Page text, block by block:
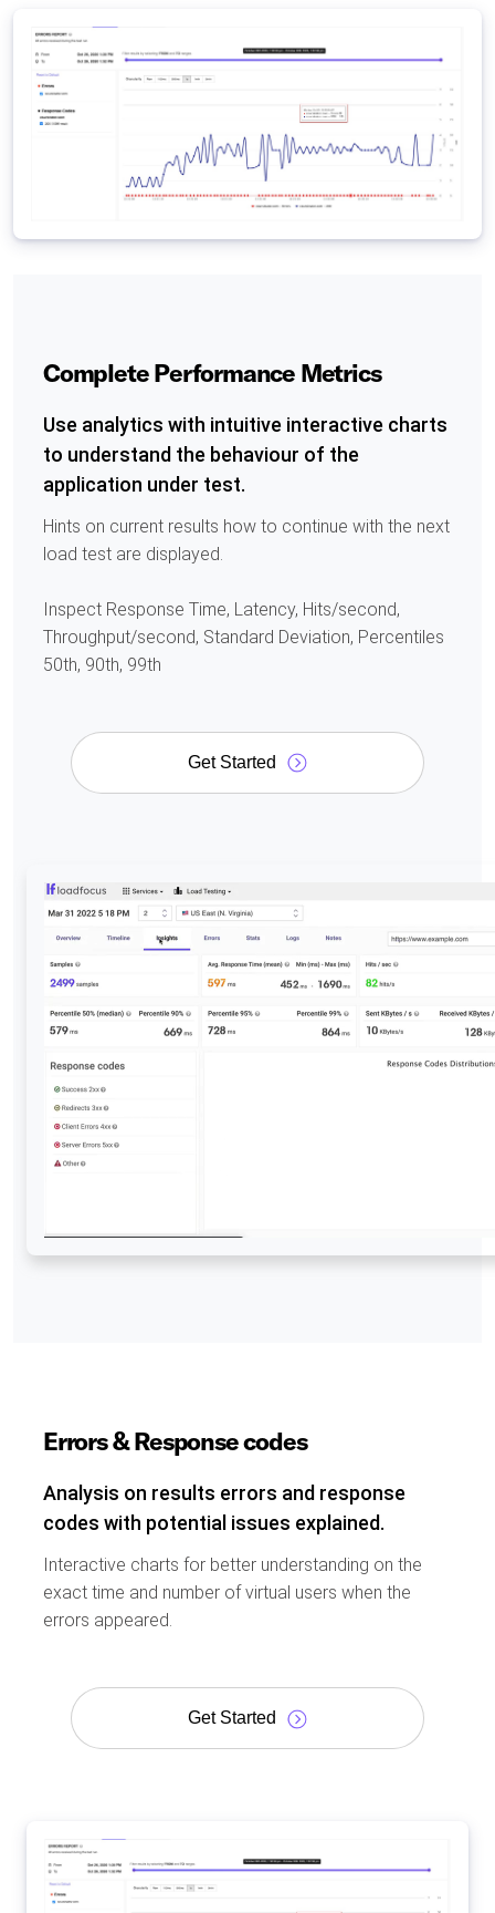
Complete Performance Metrics
Use analytics with intuitive interactive charts
to understand the behaviour of the
application under test.
Hints on current results how to continue with the next
load test are displayed.
Inspect Response Time, Latency, Hits/second,
Throughput/second, Standard Deviation, Percentiles
50th, 90th, 99th
Get Started
Errors & Response codes
Analysis on results errors and response
codes with potential issues explained.
Interactive charts for better understanding on the
exact time and number of virtual users when the
errors appeared.
Get Started